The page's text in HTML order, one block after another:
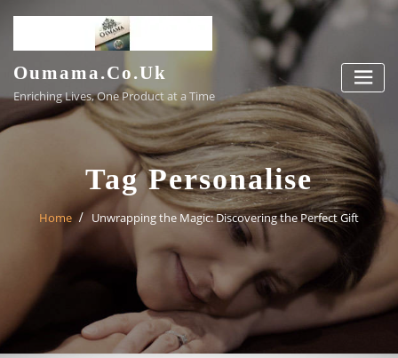
content
Oumama.co.uk
Enriching Lives, One Product at a Time
Tag Personalise
Home Unwrapping the Magic: Discovering the Perfect Gift